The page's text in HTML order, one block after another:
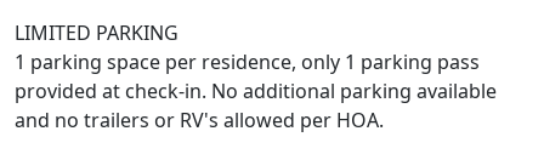
LIMITED PARKING
1 parking space per residence, only 1 parking pass
provided at check-in. No additional parking available
and no trailers or RV's allowed per HOA.